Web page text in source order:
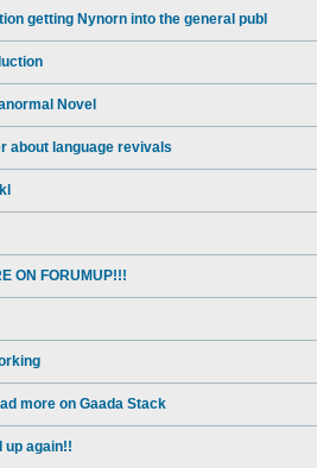
getting Nynorn into the general publ
Novel
about language revivals
ON FORUMUP!!!
more on Gaada Stack
up again!!